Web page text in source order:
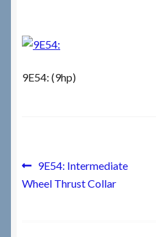
How to Order Spares
Cart
9E54: (9hp)
Post
navigation
Previous
post:
9E54: Intermediate
Wheel Thrust Collar